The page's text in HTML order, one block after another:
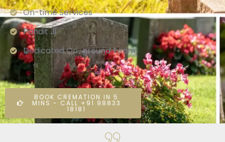
On-time Services
Pandit Ji
Dedicated On-ground Team
BOOK CREMATION IN 5
MINS - CALL +91 98833
18181